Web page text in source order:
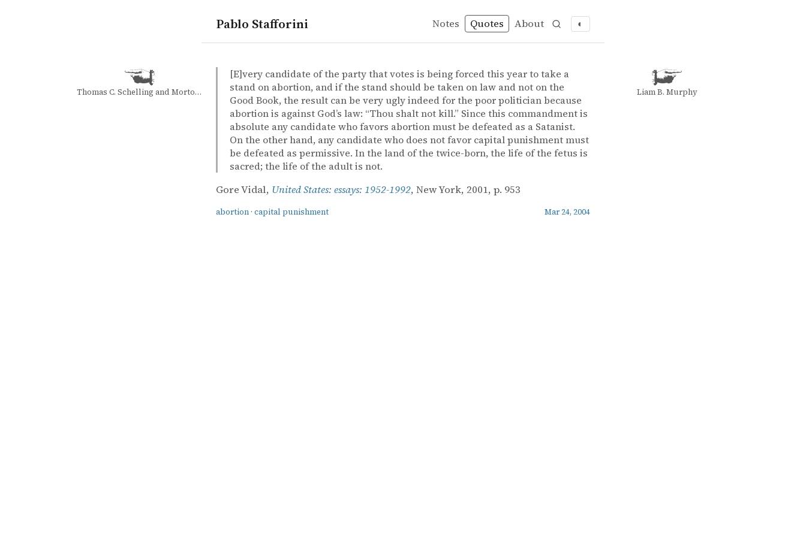
Pablo Stafforini Notes Quotes About ◐
quotes
abortion
capital punishment
Gore Vidal – United States: essays: 1952-1992
Gore Vidal
United States: essays: 1952-1992
book[E]very candidate of the party that votes is being forced this year to take a
stand on abortion, and if the stand should be taken on law and not on the
Good Book, the result can be very ugly indeed for the poor politician because
abortion is against God’s law: “Thou shalt not kill.” Since this commandment is
absolute any candidate who favors abortion must be defeated as a Satanist.
On the other hand, any candidate who does not favor capital punishment must
be defeated as permissive. In the land of the twice-born, the life of the fetus is
sacred; the life of the adult is not.
Gore Vidal, United States: essays: 1952-1992, New York, 2001, p. 953
abortion · capital punishment Mar 24, 2004
Thomas C. Schelling and Morton H. Halperin Liam B. Murphy